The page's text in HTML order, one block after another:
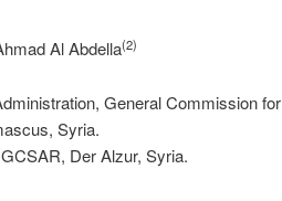
Al Abdella(2)
General Commission for
Syria.
Der Alzur, Syria.